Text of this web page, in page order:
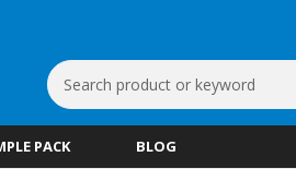
Search
Keyword:
PACK BLOG